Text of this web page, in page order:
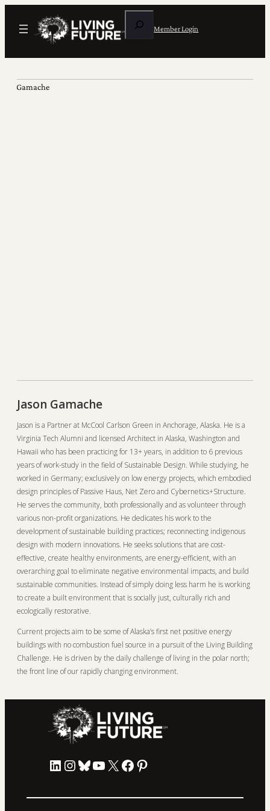
Member Login
Jason Gamache
Jason is a Partner at McCool Carlson Green in Anchorage, Alaska. He is a
Virginia Tech Alumni and licensed Architect in Alaska, Washington and
Hawaii who has been practicing for 13+ years, in addition to 6 previous
years of work-study in the field of Sustainable Design. While studying, he
worked in Germany; exclusively on low energy projects, which embodied
design principles of Passive Haus, Net Zero and Cybernetics+Structure.
He serves the community, both professionally and as volunteer through
various non-profit organizations. He dedicates his work to the
development of sustainable building practices; reconnecting indigenous
design with modern innovations. He seeks solutions that are cost-
effective, create healthy environments, are energy-efficient, with an
overarching goal to eliminate negative environmental impacts, and build
sustainable communities. Instead of simply doing less harm he is working
to create a built environment that is socially just, culturally rich and
ecologically restorative.
Current projects aim to be some of Alaska’s first net positive energy
buildings with no combustion fuel source in a pursuit of the Living Building
Challenge. He is driven by the daily challenge of living in the polar north;
the front line of our rapidly changing environment.
LinkedIn Instagram Bluesky YouTube X Facebook Pinterest